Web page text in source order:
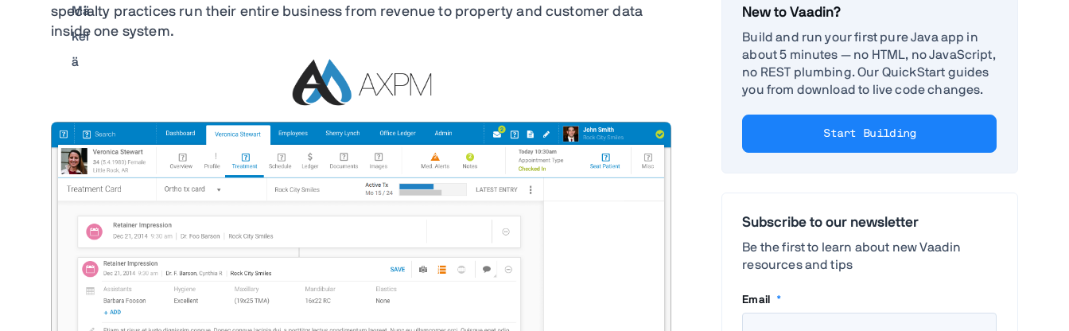
specialty practices run their entire business from revenue to property and customer data
inside one system.
New to Vaadin?
Build and run your first pure Java app in
about 5 minutes — no HTML, no JavaScript,
no REST plumbing. Our QuickStart guides
you from download to live code changes.
Start Building
Subscribe to our newsletter
Be the first to learn about new Vaadin
resources and tips
Email *